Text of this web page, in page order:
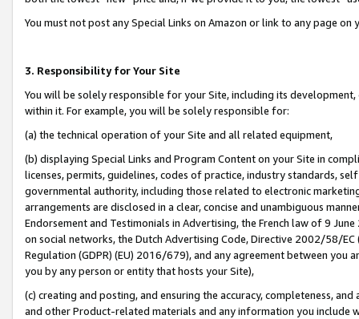
You must not post any Special Links on Amazon or link to any page
3. Responsibility for Your Site
You will be solely responsible for your Site, including its
within it. For example, you will be solely responsible for:
(a) the technical operation of your Site and all related equipment,
(b) displaying Special Links and Program Content on your Site in
licenses, permits, guidelines, codes of practice, industry standards,
governmental authority, including those related to electronic
arrangements are disclosed in a clear, concise and unambiguous
Endorsement and Testimonials in Advertising, the French law of 9
on social networks, the Dutch Advertising Code, Directive 2002/58/
Regulation (GDPR) (EU) 2016/679), and any agreement between
you by any person or entity that hosts your Site),
(c) creating and posting, and ensuring the accuracy, completeness,
and other Product-related materials and any information you include